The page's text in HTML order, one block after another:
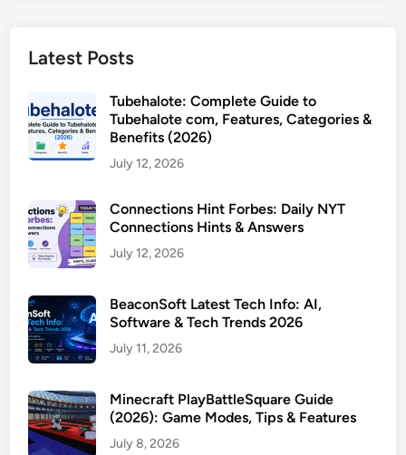
Latest Posts
Tubehalote: Complete Guide to
Tubehalote com, Features, Categories &
Benefits (2026)
July 12, 2026
Connections Hint Forbes: Daily NYT
Connections Hints & Answers
July 12, 2026
BeaconSoft Latest Tech Info: AI,
Software & Tech Trends 2026
July 11, 2026
Minecraft PlayBattleSquare Guide
(2026): Game Modes, Tips & Features
July 8, 2026